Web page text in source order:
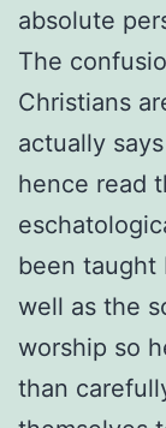
absolute
The
Christians
actually
hence read
been taught
well as the
worship so
than